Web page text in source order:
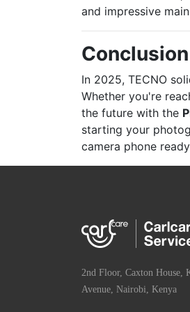
and impressive
Conclusion
In 2025, TECNO
Whether you're
the future with the
starting your
camera phone
2nd Floor, Caxton House,
Avenue, Nairobi, Kenya